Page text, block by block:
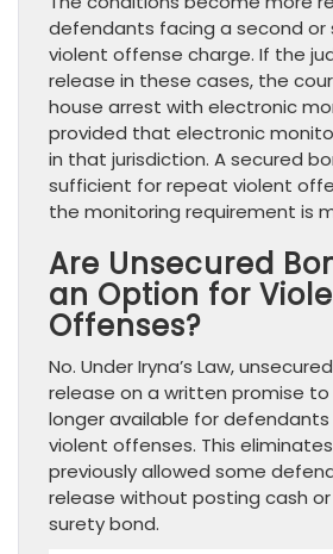
defendants facing a second or
violent offense charge. If the
release in these cases, the
house arrest with electronic
provided that electronic
in that jurisdiction. A secured
sufficient for repeat violent
the monitoring requirement is
Are Unsecured
an Option for
Offenses?
No. Under Iryna’s Law,
release on a written promise
longer available for
violent offenses. This
previously allowed some
release without posting cash
surety bond.